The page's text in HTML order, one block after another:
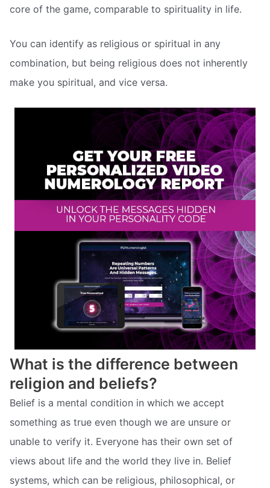
core of the game, comparable to spirituality in life.
You can identify as religious or spiritual in any
combination, but being religious does not inherently
make you spiritual, and vice versa.
What is the difference between
religion and beliefs?
Belief is a mental condition in which we accept
something as true even though we are unsure or
unable to verify it. Everyone has their own set of
views about life and the world they live in. Belief
systems, which can be religious, philosophical, or